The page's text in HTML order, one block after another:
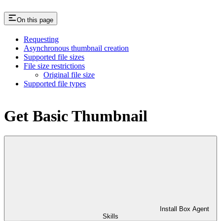
On this page
Requesting
Asynchronous thumbnail creation
Supported file sizes
File size restrictions
Original file size
Supported file types
Get Basic Thumbnail
Install Box Agent
Skills